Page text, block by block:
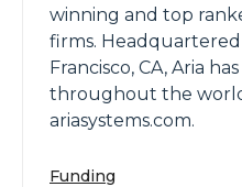
winning and top
firms.
Francisco, CA, Aria
throughout the
ariasystems.com.
Funding